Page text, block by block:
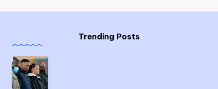
Trending Posts